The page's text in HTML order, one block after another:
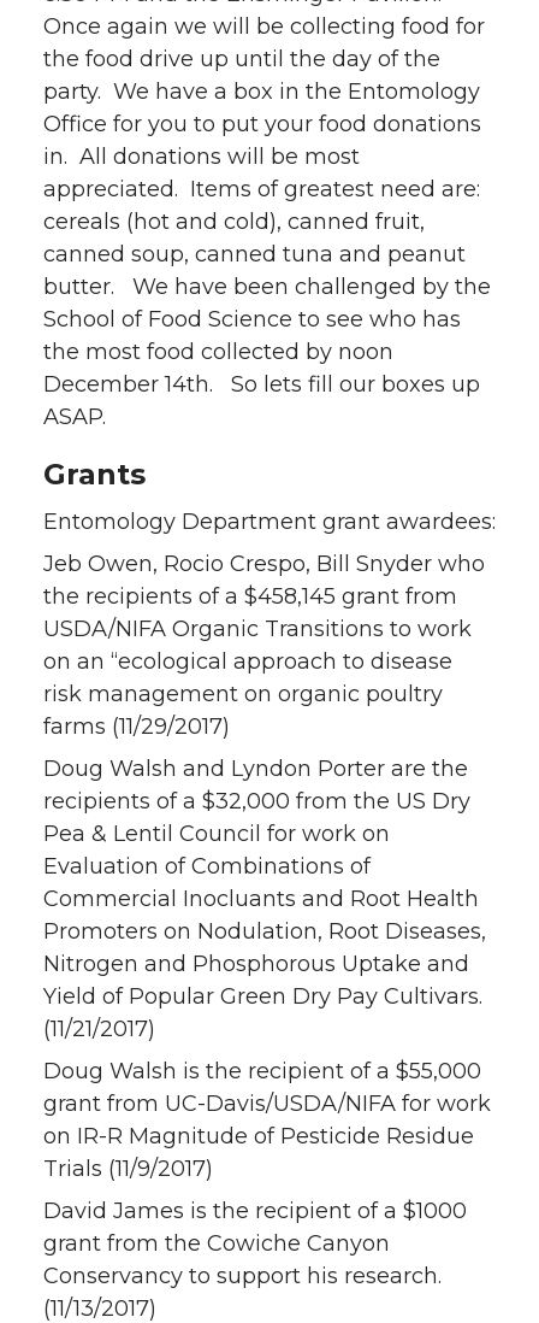
Once again we will be collecting food for
the food drive up until the day of the
party. We have a box in the Entomology
Office for you to put your food donations
in. All donations will be most
appreciated. Items of greatest need are:
cereals (hot and cold), canned fruit,
canned soup, canned tuna and peanut
butter. We have been challenged by the
School of Food Science to see who has
the most food collected by noon
December 14th. So lets fill our boxes up
ASAP.
Grants
Entomology Department grant awardees:
Jeb Owen, Rocio Crespo, Bill Snyder who
the recipients of a $458,145 grant from
USDA/NIFA Organic Transitions to work
on an “ecological approach to disease
risk management on organic poultry
farms (11/29/2017)
Doug Walsh and Lyndon Porter are the
recipients of a $32,000 from the US Dry
Pea & Lentil Council for work on
Evaluation of Combinations of
Commercial Inocluants and Root Health
Promoters on Nodulation, Root Diseases,
Nitrogen and Phosphorous Uptake and
Yield of Popular Green Dry Pay Cultivars.
(11/21/2017)
Doug Walsh is the recipient of a $55,000
grant from UC-Davis/USDA/NIFA for work
on IR-R Magnitude of Pesticide Residue
Trials (11/9/2017)
David James is the recipient of a $1000
grant from the Cowiche Canyon
Conservancy to support his research.
(11/13/2017)